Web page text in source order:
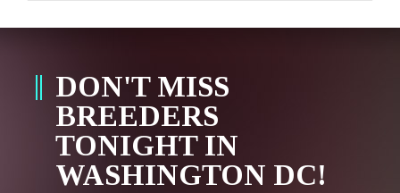
DON'T MISS
BREEDERS
TONIGHT IN
WASHINGTON DC!